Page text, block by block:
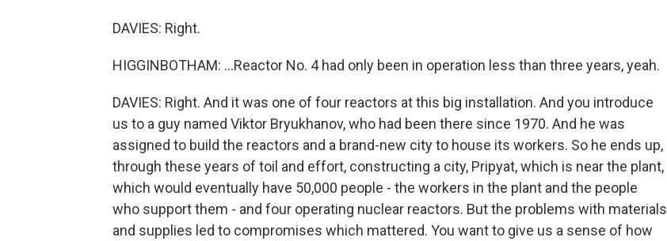
DAVIES: Right.
HIGGINBOTHAM: ...Reactor No. 4 had only been in operation less than three years, yeah.
DAVIES: Right. And it was one of four reactors at this big installation. And you introduce
us to a guy named Viktor Bryukhanov, who had been there since 1970. And he was
assigned to build the reactors and a brand-new city to house its workers. So he ends up,
through these years of toil and effort, constructing a city, Pripyat, which is near the plant,
which would eventually have 50,000 people - the workers in the plant and the people
who support them - and four operating nuclear reactors. But the problems with materials
and supplies led to compromises which mattered. You want to give us a sense of how